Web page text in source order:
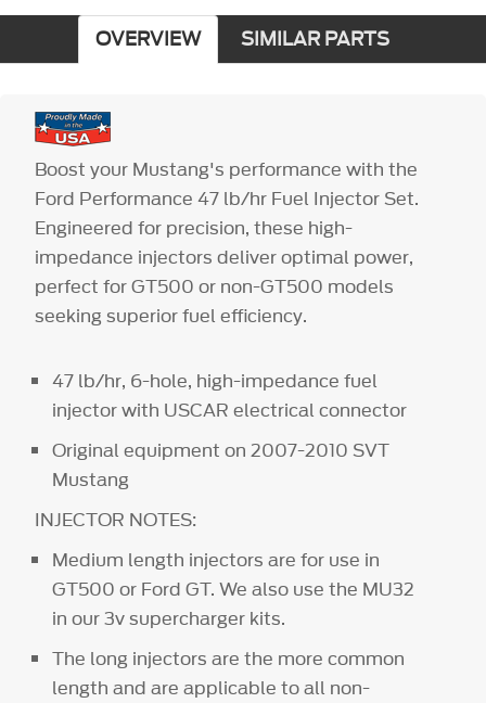
OVERVIEW SIMILAR PARTS
Boost your Mustang's performance with the
Ford Performance 47 lb/hr Fuel Injector Set.
Engineered for precision, these high-
impedance injectors deliver optimal power,
perfect for GT500 or non-GT500 models
seeking superior fuel efficiency.
47 lb/hr, 6-hole, high-impedance fuel
injector with USCAR electrical connector
Original equipment on 2007-2010 SVT
Mustang
INJECTOR NOTES:
Medium length injectors are for use in
GT500 or Ford GT. We also use the MU32
in our 3v supercharger kits.
The long injectors are the more common
length and are applicable to all non-